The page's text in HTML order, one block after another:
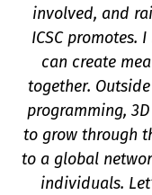
involved, and
ICSC promotes.
can create
together.
programming,
to grow through
to a global
individuals.